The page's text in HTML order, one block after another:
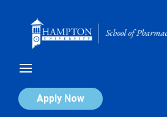
Apply Now
Demo: Minnesota